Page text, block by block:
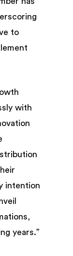
to
with
intention
years.”